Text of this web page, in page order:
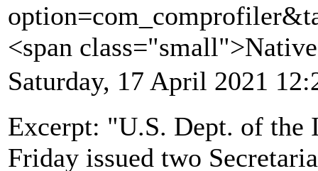
<span
Saturday, 17 April 2021
Excerpt: "U.S. Dept. of the
Friday issued two